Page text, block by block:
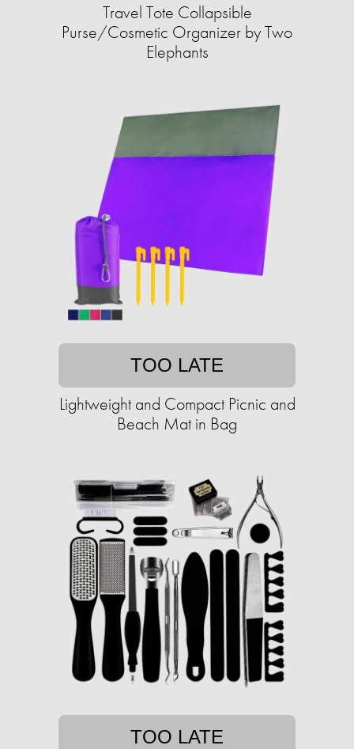
Travel Tote Collapsible
Purse/Cosmetic Organizer by Two
Elephants
TOO LATE
Lightweight and Compact Picnic and
Beach Mat in Bag
TOO LATE